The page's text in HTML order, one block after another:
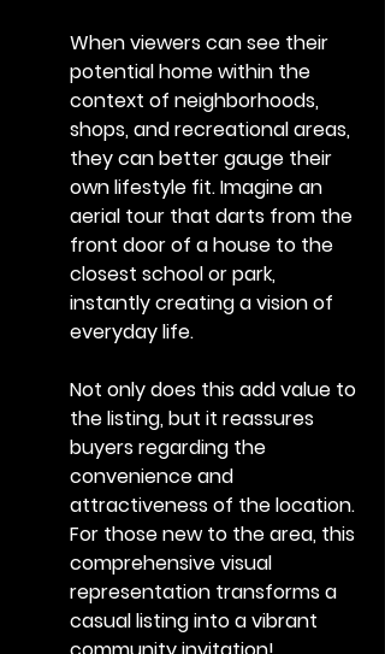
When viewers can see their
potential home within the
context of neighborhoods,
shops, and recreational areas,
they can better gauge their
own lifestyle fit. Imagine an
aerial tour that darts from the
front door of a house to the
closest school or park,
instantly creating a vision of
everyday life.
Not only does this add value to
the listing, but it reassures
buyers regarding the
convenience and
attractiveness of the location.
For those new to the area, this
comprehensive visual
representation transforms a
casual listing into a vibrant